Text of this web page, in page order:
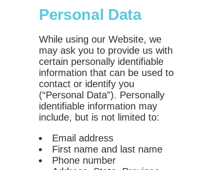
Personal Data
While using our Website, we
may ask you to provide us with
certain personally identifiable
information that can be used to
contact or identify you
(“Personal Data”). Personally
identifiable information may
include, but is not limited to:
Email address
First name and last name
Phone number